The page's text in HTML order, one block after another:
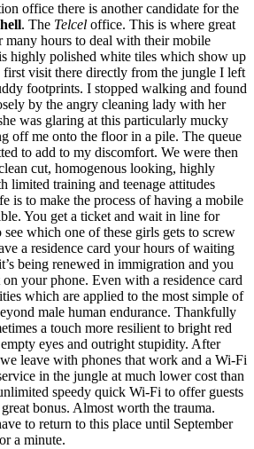
office there is another candidate for the
. The Telcel office. This is where great
many hours to deal with their mobile
highly polished white tiles which show up
visit there directly from the jungle I left
footprints. I stopped walking and found
by the angry cleaning lady with her
was glaring at this particularly mucky
off me onto the floor in a pile. The queue
to add to my discomfort. We were then
cut, homogenous looking, highly
limited training and teenage attitudes
is to make the process of having a mobile
You get a ticket and wait in line for
which one of these girls gets to screw
a residence card your hours of waiting
being renewed in immigration and you
your phone. Even with a residence card
which are applied to the most simple of
male human endurance. Thankfully
a touch more resilient to bright red
eyes and outright stupidity. After
leave with phones that work and a Wi-Fi
in the jungle at much lower cost than
speedy quick Wi-Fi to offer guests
bonus. Almost worth the trauma.
to return to this place until September
a minute.